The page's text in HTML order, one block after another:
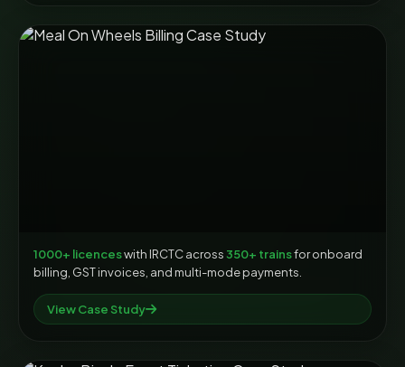
1000+ licenceswith IRCTC across 350+ trainsfor onboard
billing, GST invoices, and multi-mode payments.
View Case Study